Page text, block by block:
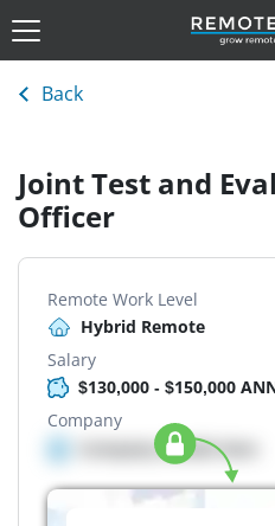
Back
Joint Test and
Officer
Remote Work Level
Hybrid Remote
Salary
$130,000 - $150,000
Company
Company details here